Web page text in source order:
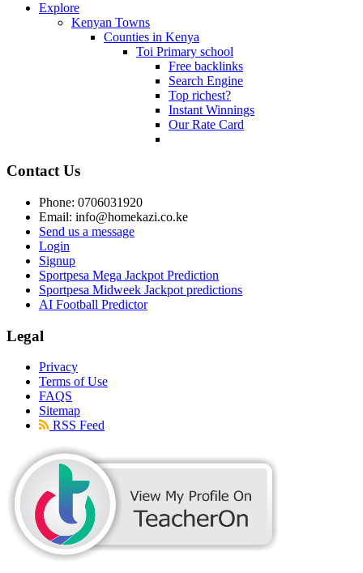
Explore
Kenyan Towns
Counties in Kenya
Toi Primary school
Free backlinks
Search Engine
Top richest?
Instant Winnings
Our Rate Card
Contact Us
Phone: 0706031920
Email: info@homekazi.co.ke
Send us a message
Login
Signup
Sportpesa Mega Jackpot Prediction
Sportpesa Midweek Jackpot predictions
AI Football Predictor
Legal
Privacy
Terms of Use
FAQS
Sitemap
RSS Feed